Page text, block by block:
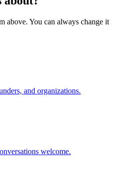
above. You can always change it
and organizations.
welcome.